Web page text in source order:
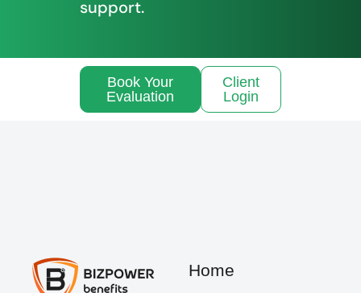
support.
Book Your
Evaluation
Client
Login
Home